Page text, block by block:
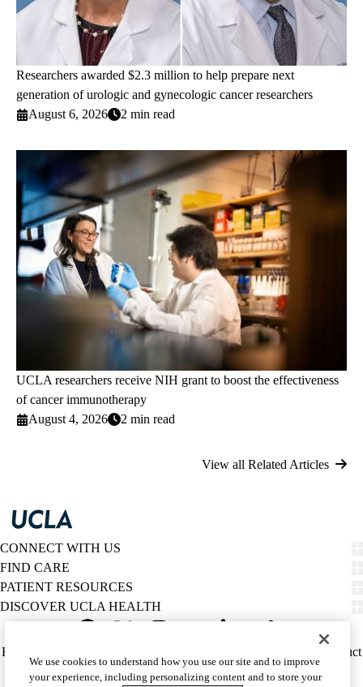
Researchers awarded $2.3 million to help prepare next
generation of urologic and gynecologic cancer researchers
August 6, 2026
2 min read
UCLA researchers receive NIH grant to boost the effectiveness
of cancer immunotherapy
August 4, 2026
2 min read
View all Related Articles
CONNECT WITH US
FIND CARE
PATIENT RESOURCES
DISCOVER UCLA HEALTH
Twitter
Policy
HIPAA Notice
Report Misconduct
Accessibility
We listen. We care.
We use cookies to understand how you use our site and to improve
your experience, including personalizing content and to store your